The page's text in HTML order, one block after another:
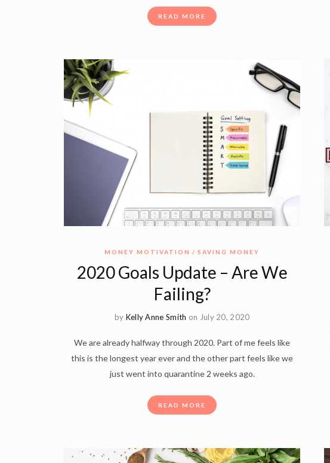
READ MORE
MONEY MOTIVATION SAVING MONEY
2020 Goals Update – Are We
Failing?
by Kelly Anne Smith on July 20, 2020
We are already halfway through 2020. Part of me feels like
this is the longest year ever and the other part feels like we
just went into quarantine 2 weeks ago.
READ MORE